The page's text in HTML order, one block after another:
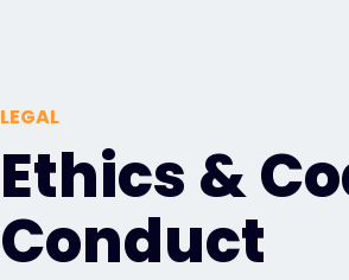
LEGAL
Ethics &
Conduct